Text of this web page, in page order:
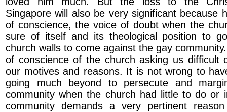
Singapore will also be very significant because
of conscience, the voice of doubt when the
sure of itself and its theological position to
church walls to come against the gay
of conscience of the church asking us difficult
our motives and reasons. It is not wrong to
going much beyond to persecute and
community when the church had little to do or
community demands a very pertinent